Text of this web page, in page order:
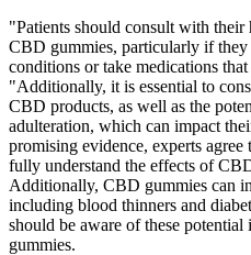
"Patients should consult with
CBD gummies, particularly if
conditions or take medications
"Additionally, it is essential to
CBD products, as well as the
adulteration, which can impact
promising evidence, experts agree
fully understand the effects of
Additionally, CBD gummies can
including blood thinners and
should be aware of these
gummies.